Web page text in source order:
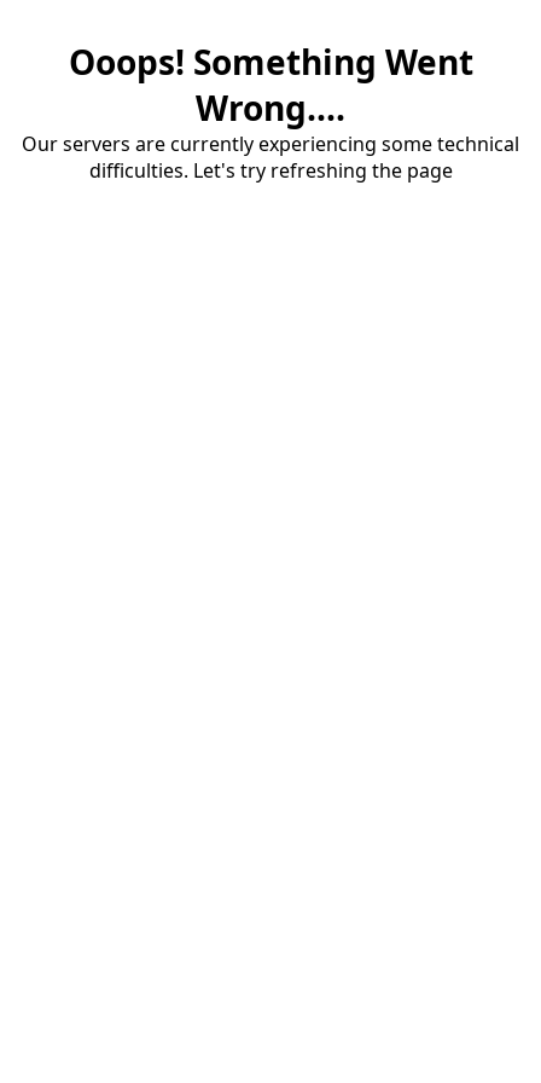
Ooops! Something Went
Wrong....
Our servers are currently experiencing some technical
difficulties. Let's try refreshing the page